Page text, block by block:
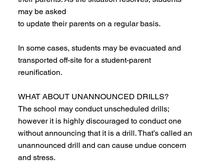
may be asked
to update their parents on a regular basis.
In some cases, students may be evacuated and
transported off-site for a student-parent
reunification.
WHAT ABOUT UNANNOUNCED DRILLS?
The school may conduct unscheduled drills;
however it is highly discouraged to conduct one
without announcing that it is a drill. That’s called an
unannounced drill and can cause undue concern
and stress.